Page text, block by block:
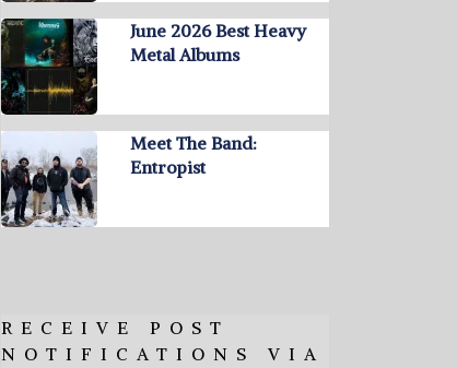
June 2026 Best Heavy
Metal Albums
Meet The Band:
Entropist
RECEIVE POST
NOTIFICATIONS VIA